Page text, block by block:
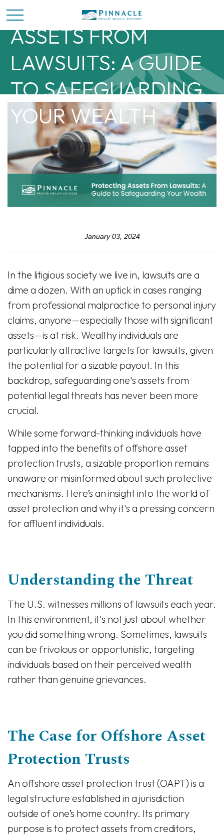
PROTECTING
ASSETS FROM
LAWSUITS: A GUIDE
TO SAFEGUARDING
YOUR WEALTH
January 03, 2024
In the litigious society we live in, lawsuits are a
dime a dozen. With an uptick in cases ranging
from professional malpractice to personal injury
claims, anyone—especially those with significant
assets—is at risk. Wealthy individuals are
particularly attractive targets for lawsuits, given
the potential for a sizable payout. In this
backdrop, safeguarding one's assets from
potential legal threats has never been more
crucial.
While some forward-thinking individuals have
tapped into the benefits of offshore asset
protection trusts, a sizable proportion remains
unaware or misinformed about such protective
mechanisms. Here’s an insight into the world of
asset protection and why it's a pressing concern
for affluent individuals.
Understanding the Threat
The U.S. witnesses millions of lawsuits each year.
In this environment, it's not just about whether
you did something wrong. Sometimes, lawsuits
can be frivolous or opportunistic, targeting
individuals based on their perceived wealth
rather than genuine grievances.
The Case for Offshore Asset
Protection Trusts
An offshore asset protection trust (OAPT) is a
legal structure established in a jurisdiction
outside of one’s home country. Its primary
purpose is to protect assets from creditors,